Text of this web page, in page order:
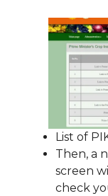
List of
Then, a
screen
check